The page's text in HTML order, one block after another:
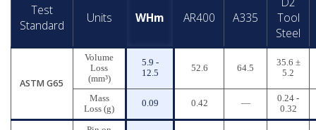
Test
Standard
Units WHm AR400 A335
Tool
Steel
ASTM G65
Volume
Loss
(mm³)
5.9 -
12.5
52.6 64.5
35.6 ±
5.2
Mass
Loss (g)
0.09 0.42 —
0.24 -
0.32